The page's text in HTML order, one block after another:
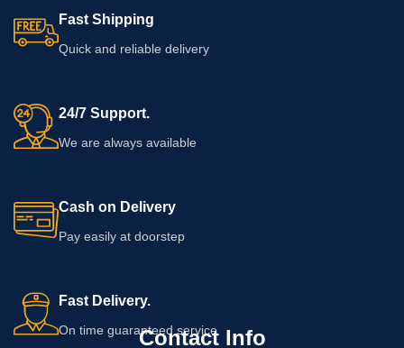
Fast Shipping
Quick and reliable delivery
24/7 Support.
We are always available
Cash on Delivery
Pay easily at doorstep
Fast Delivery.
On time guaranteed service
Contact Info